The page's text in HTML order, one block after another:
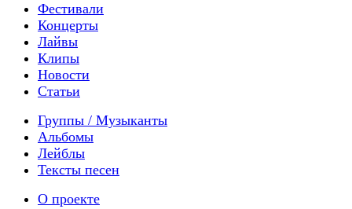
Фестивали
Концерты
Лайвы
Клипы
Новости
Статьи
Группы / Музыканты
Альбомы
Лейблы
Тексты песен
О проекте